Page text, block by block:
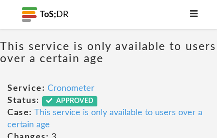
ToS; DR
This service is only available to users
over a certain age
Service: Cronometer
Status:
APPROVED
Case: This service is only available to users over a
certain age